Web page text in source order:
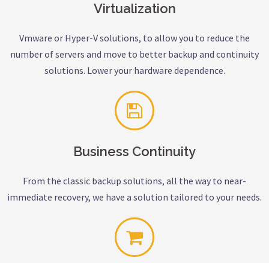
Virtualization
Vmware or Hyper-V solutions, to allow you to reduce the
number of servers and move to better backup and continuity
solutions. Lower your hardware dependence.
Business Continuity
From the classic backup solutions, all the way to near-
immediate recovery, we have a solution tailored to your needs.